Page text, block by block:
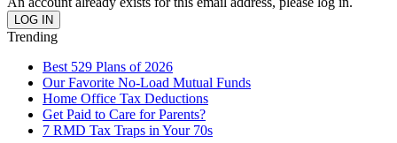
Trending
Best 529 Plans of 2026
Our Favorite No-Load Mutual Funds
Home Office Tax Deductions
Get Paid to Care for Parents?
7 RMD Tax Traps in Your 70s